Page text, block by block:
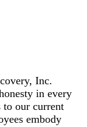
Inc.
in every
to our current
embody